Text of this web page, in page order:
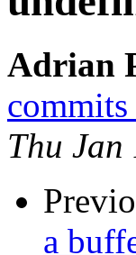
Adrian
Thu Jan
a